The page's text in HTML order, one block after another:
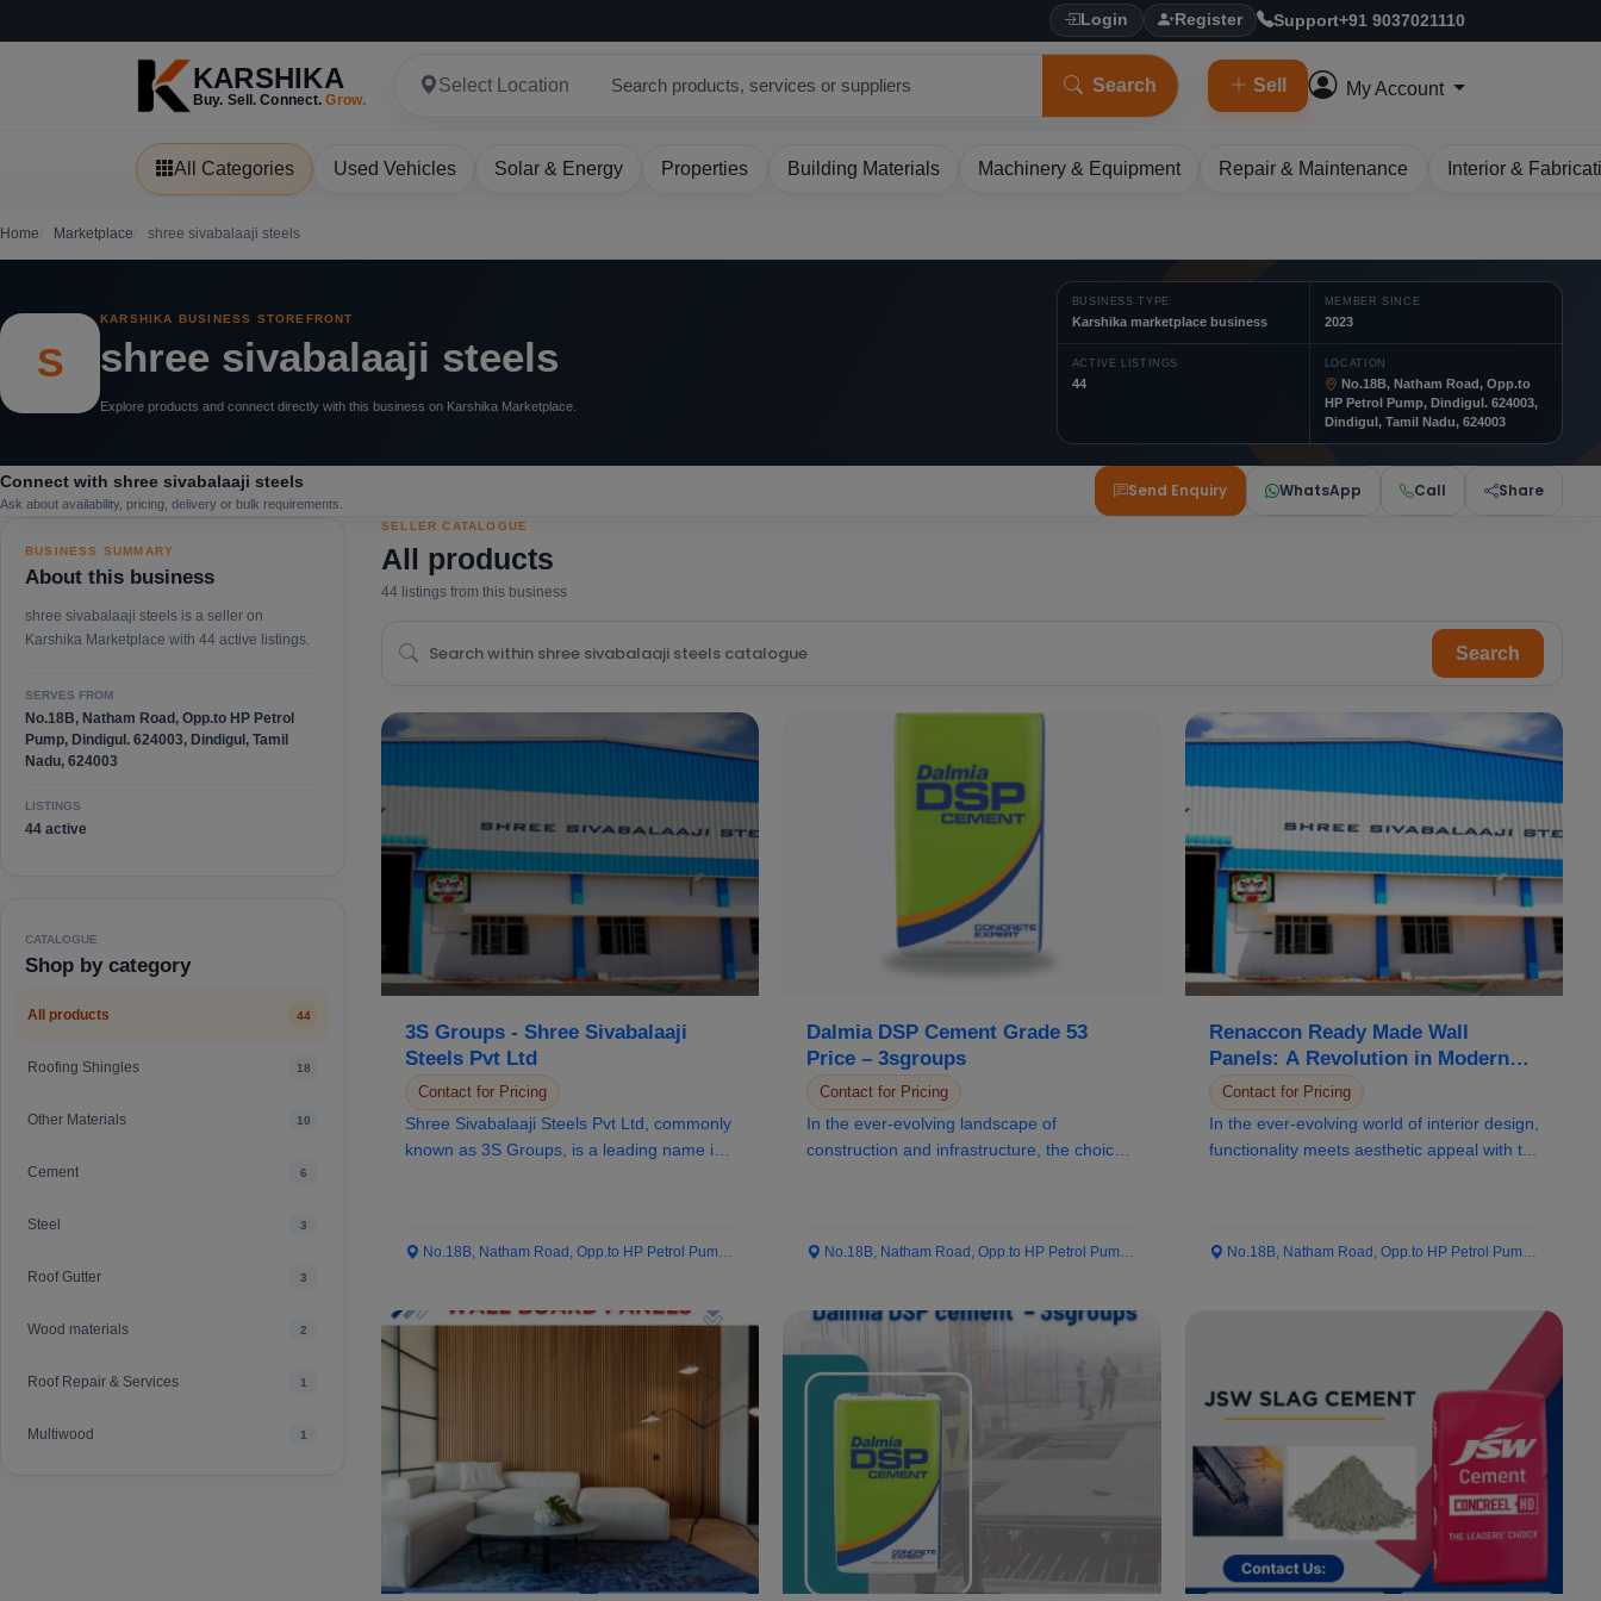
Login Register Support+91 9037021110
KARSHIKA
Buy. Sell. Connect.Grow.
Select Location Search Sell My Account
All Categories Used Vehicles Solar & Energy Properties Building Materials Machinery & Equipment Repair & Maintenance Interior &
Home Marketplace shree sivabalaaji steels
S
KARSHIKA BUSINESS STOREFRONT
shree sivabalaaji steels
Explore products and connect directly with this business on Karshika Marketplace.
BUSINESS TYPE
Karshika marketplace business
MEMBER SINCE
2023
ACTIVE LISTINGS
44
LOCATION
No.18B, Natham Road, Opp.to
HP Petrol Pump, Dindigul. 624003,
Dindigul, Tamil Nadu, 624003
Connect with shree sivabalaaji steels
Ask about availability, pricing, delivery or bulk requirements.
Send Enquiry WhatsApp Call Share
BUSINESS SUMMARY
About this business
shree sivabalaaji steels is a seller on
Karshika Marketplace with 44 active listings.
SERVES FROM
No.18B, Natham Road, Opp.to HP Petrol
Pump, Dindigul. 624003, Dindigul, Tamil
Nadu, 624003
LISTINGS
44 active
CATALOGUE
Shop by category
All products 44
Roofing Shingles 18
Other Materials 10
Cement 6
Steel 3
Roof Gutter 3
Wood materials 2
Roof Repair & Services 1
Multiwood 1
SELLER CATALOGUE
All products
44 listings from this business
Search
3S Groups - Shree Sivabalaaji
Steels Pvt Ltd
Contact for Pricing
Shree Sivabalaaji Steels Pvt Ltd, commonly
known as 3S Groups, is a leading name in
No.18B, Natham Road, Opp.to HP Petrol Pump...
Dalmia DSP Cement Grade 53
Price – 3sgroups
Contact for Pricing
In the ever-evolving landscape of
construction and infrastructure, the choice
No.18B, Natham Road, Opp.to HP Petrol Pump...
Renaccon Ready Made Wall
Panels: A Revolution in Modern
Interior Design
Contact for Pricing
In the ever-evolving world of interior design,
functionality meets aesthetic appeal with t...
No.18B, Natham Road, Opp.to HP Petrol Pump...